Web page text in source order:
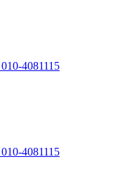
010-4081115
010-4081115